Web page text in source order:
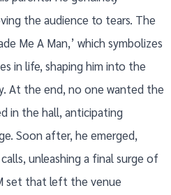
the audience to tears. The
Me A Man,’ which symbolizes
in life, shaping him into the
At the end, no one wanted the
in the hall, anticipating
Soon after, he emerged,
unleashing a final surge of
set that left the venue